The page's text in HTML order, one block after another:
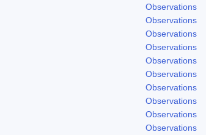
Observations
Observations
Observations
Observations
Observations
Observations
Observations
Observations
Observations
Observations